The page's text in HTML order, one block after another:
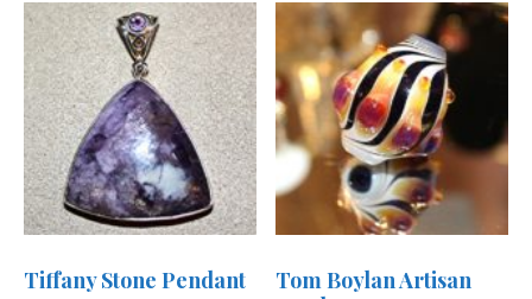
Tiffany Stone Pendant
Tom Boylan Artisan